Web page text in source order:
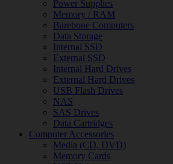
Power Supplies
Memory / RAM
Barebone Computers
Data Storage
Internal SSD
External SSD
Internal Hard Drives
External Hard Drives
USB Flash Drives
NAS
SAS Drives
Data Cartridges
Computer Accessories
Media (CD, DVD)
Memory Cards